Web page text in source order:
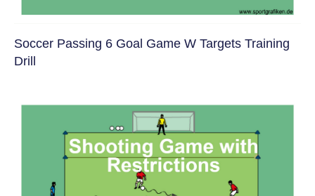
Soccer Passing 6 Goal Game W Targets Training
Drill